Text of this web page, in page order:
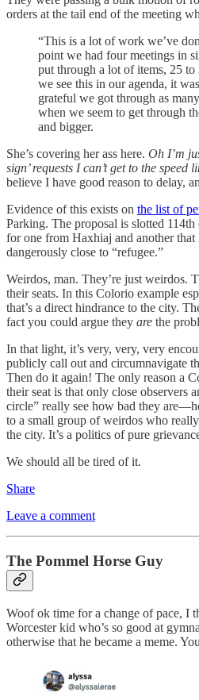
orders at the tail end of the meeting
“This is a lot of work we’ve
point we had four meetings in
put through a lot of items, 25 to
we see this in our agenda, it
grateful we got through as
when we seem to get through
and bigger.
She’s covering her ass here. Oh I’m
sign’ requests I can’t get to the speed
believe I have good reason to delay,
Evidence of this exists on the list of
Parking. The proposal is slotted
for one from Haxhiaj and another that
dangerously close to “refugee.”
Weirdos, man. They’re just weirdos.
their seats. In this Colorio example
that’s a direct hindrance to the city.
fact you could argue they are the
In that light, it’s very, very, very
publicly call out and circumnavigate
Then do it again! The only reason a
their seat is that only close observers
circle” really see how bad they
to a small group of weirdos who
the city. It’s a politics of pure
We should all be tired of it.
Share
Leave a comment
The Pommel Horse Guy
Woof ok time for a change of pace, I
Worcester kid who’s so good at
otherwise that he became a meme.